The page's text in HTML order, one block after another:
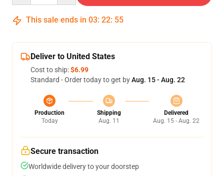
This sale ends in 03: 22: 55
Deliver to United States
Cost to ship:$6.99
Standard - Order today to get byAug. 15 - Aug. 22
Production
Today
Shipping
Aug. 11
Delivered
Aug. 15 - Aug. 22
Secure transaction
Worldwide delivery to your doorstep